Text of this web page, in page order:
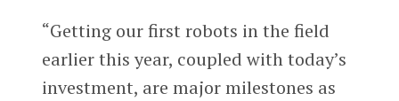
“Getting our first robots in the field
earlier this year, coupled with today’s
investment, are major milestones as